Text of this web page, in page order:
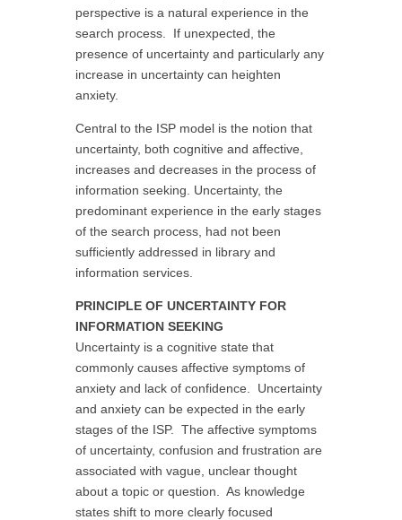
perspective is a natural experience in the
search process. If unexpected, the
presence of uncertainty and particularly any
increase in uncertainty can heighten
anxiety.
Central to the ISP model is the notion that
uncertainty, both cognitive and affective,
increases and decreases in the process of
information seeking. Uncertainty, the
predominant experience in the early stages
of the search process, had not been
sufficiently addressed in library and
information services.
PRINCIPLE OF UNCERTAINTY FOR
INFORMATION SEEKING
Uncertainty is a cognitive state that
commonly causes affective symptoms of
anxiety and lack of confidence. Uncertainty
and anxiety can be expected in the early
stages of the ISP. The affective symptoms
of uncertainty, confusion and frustration are
associated with vague, unclear thought
about a topic or question. As knowledge
states shift to more clearly focused